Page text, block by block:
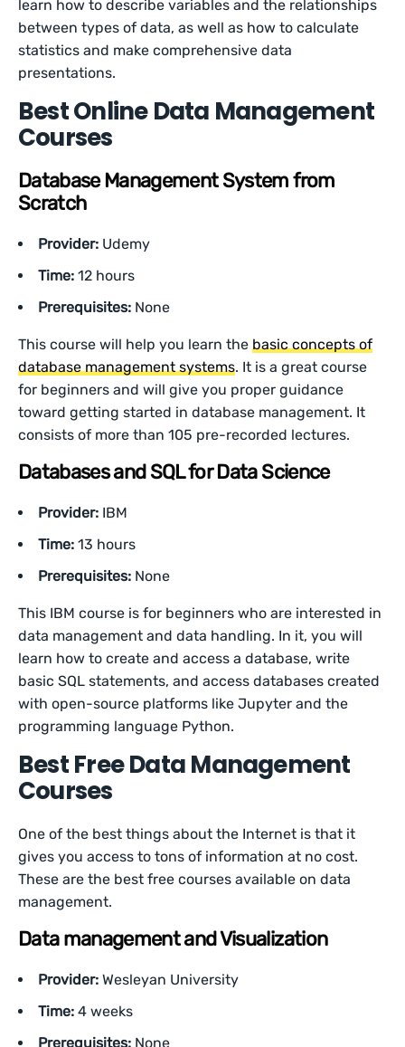
learn how to describe variables and the relationships
between types of data, as well as how to calculate
statistics and make comprehensive data
presentations.
Best Online Data Management
Courses
Database Management System from
Scratch
Provider: Udemy
Time: 12 hours
Prerequisites: None
This course will help you learn thebasic concepts of
database management systems. It is a great course
for beginners and will give you proper guidance
toward getting started in database management. It
consists of more than 105 pre-recorded lectures.
Databases and SQL for Data Science
Provider: IBM
Time: 13 hours
Prerequisites: None
This IBM course is for beginners who are interested in
data management and data handling. In it, you will
learn how to create and access a database, write
basic SQL statements, and access databases created
with open-source platforms like Jupyter and the
programming language Python.
Best Free Data Management
Courses
One of the best things about the Internet is that it
gives you access to tons of information at no cost.
These are the best free courses available on data
management.
Data management and Visualization
Provider: Wesleyan University
Time: 4 weeks
Prerequisites: None